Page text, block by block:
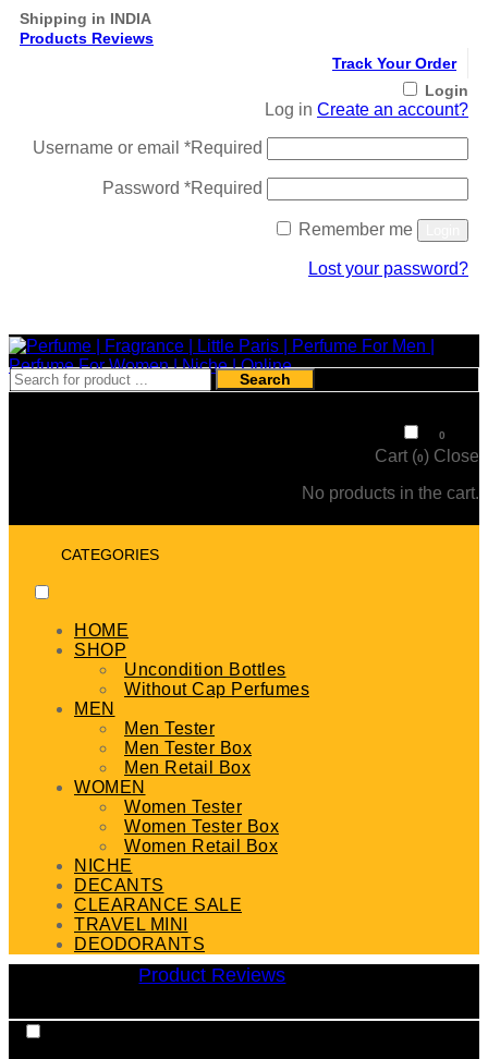
Shipping in INDIA
Products Reviews
Track Your Order
Login
Log in Create an account?
Username or email *Required
Password *Required
Remember me
Lost your password?
Search
0
Cart (0) Close
No products in the cart.
CATEGORIES
HOME
SHOP
Uncondition Bottles
Without Cap Perfumes
MEN
Men Tester
Men Tester Box
Men Retail Box
WOMEN
Women Tester
Women Tester Box
Women Retail Box
NICHE
DECANTS
CLEARANCE SALE
TRAVEL MINI
DEODORANTS
Product Reviews